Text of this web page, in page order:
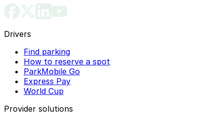
Drivers
Find parking
How to reserve a spot
ParkMobile Go
Express Pay
World Cup
Provider solutions